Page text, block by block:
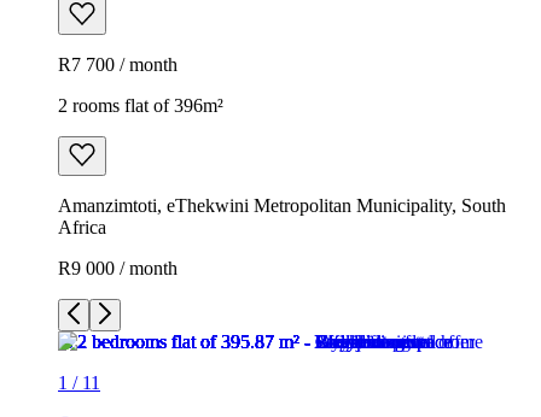
R7 700 / month
2 rooms flat of 396m²
Amanzimtoti, eThekwini Metropolitan Municipality, South
Africa
R9 000 / month
1 / 11